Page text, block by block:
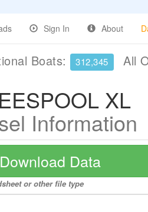
Sign In About
Boats: 312,345 All
XL
Information
Download Data
or other file type